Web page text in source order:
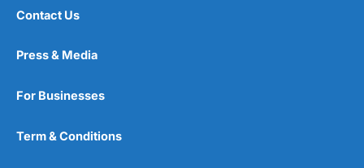
Contact Us
Press & Media
For Businesses
Term & Conditions